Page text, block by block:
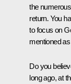
the
return. You
to focus on
mentioned
Do you
long ago, at